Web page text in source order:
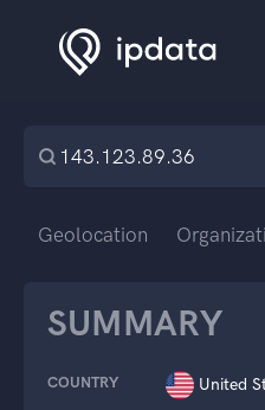
Geolocation
SUMMARY
COUNTRY United